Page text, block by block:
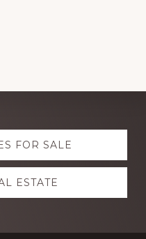
FOR SALE
ESTATE